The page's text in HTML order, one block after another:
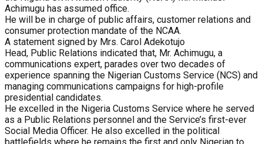
Achimugu has assumed office.
He will be in charge of public affairs, customer relations and
consumer protection mandate of the NCAA.
A statement signed by Mrs. Carol Adekotujo
Head, Public Relations indicated that, Mr. Achimugu, a
communications expert, parades over two decades of
experience spanning the Nigerian Customs Service (NCS) and
managing communications campaigns for high-profile
presidential candidates.
He excelled in the Nigeria Customs Service where he served
as a Public Relations personnel and the Service’s first-ever
Social Media Officer. He also excelled in the political